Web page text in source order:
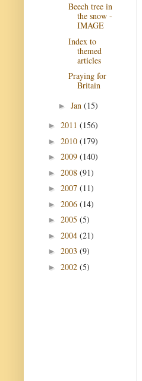
Beech tree in
the snow -
IMAGE
Index to
themed
articles
Praying for
Britain
► Jan (15)
► 2011 (156)
► 2010 (179)
► 2009 (140)
► 2008 (91)
► 2007 (11)
► 2006 (14)
► 2005 (5)
► 2004 (21)
► 2003 (9)
► 2002 (5)